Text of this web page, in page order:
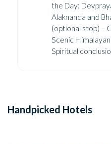
the Day:
Alaknanda and
(optional stop) –
Scenic
Spiritual
Handpicked Hotels